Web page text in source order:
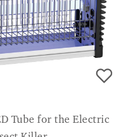
Tube for the Electric